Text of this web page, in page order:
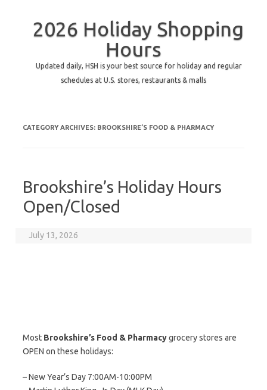
2026 Holiday Shopping
Hours
Updated daily, HSH is your best source for holiday and regular
schedules at U.S. stores, restaurants & malls
CATEGORY ARCHIVES: BROOKSHIRE’S FOOD & PHARMACY
Brookshire’s Holiday Hours
Open/Closed
July 13, 2026
Most Brookshire’s Food & Pharmacygrocery stores are
OPEN on these holidays:
– New Year’s Day 7:00AM-10:00PM